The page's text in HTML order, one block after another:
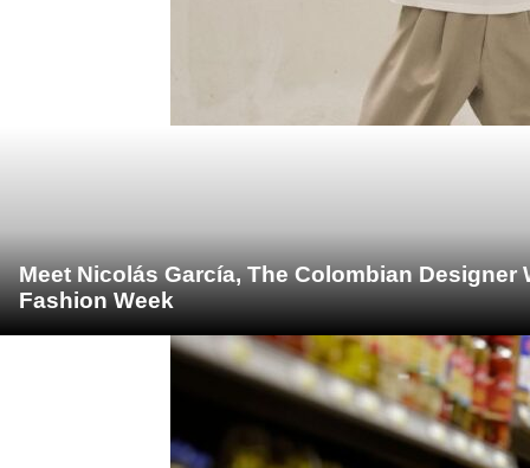
Meet Nicolás García, The Colombian Designer
Fashion Week